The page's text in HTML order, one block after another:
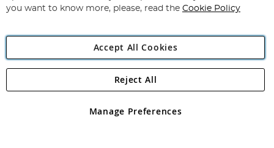
Angling Direct Plc
Angling Direct plc, 2D Wendover Road, Rackheath Industrial
registered in England and Wales No 05151321. VAT No GB 152140945
you want to know more, please, read the Cookie Policy
Accept All Cookies
Manage Preferences
Reject All